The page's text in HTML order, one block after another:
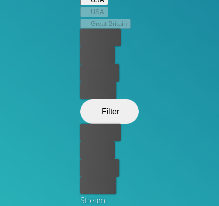
“criminal” in “criminal lawyer".
USA
Great Britain
Filter
Stream